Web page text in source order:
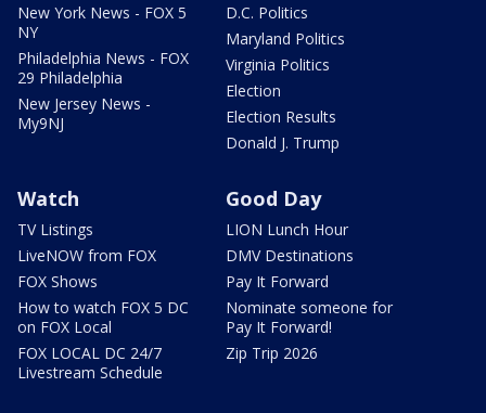
New York News - FOX 5
NY
Philadelphia News - FOX
29 Philadelphia
New Jersey News -
My9NJ
D.C. Politics
Maryland Politics
Virginia Politics
Election
Election Results
Donald J. Trump
Watch
TV Listings
LiveNOW from FOX
FOX Shows
How to watch FOX 5 DC
on FOX Local
FOX LOCAL DC 24/7
Livestream Schedule
Good Day
LION Lunch Hour
DMV Destinations
Pay It Forward
Nominate someone for
Pay It Forward!
Zip Trip 2026